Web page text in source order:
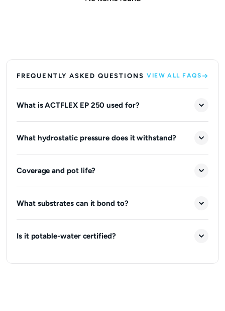
FREQUENTLY ASKED QUESTIONS VIEW ALL FAQS
What is ACTFLEX EP 250 used for?
What hydrostatic pressure does it withstand?
Coverage and pot life?
What substrates can it bond to?
Is it potable-water certified?